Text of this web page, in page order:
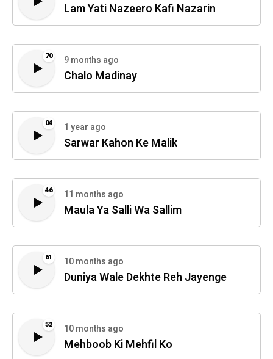
Lam Yati Nazeero Kafi Nazarin
70 9 months ago
Chalo Madinay
04 1 year ago
Sarwar Kahon Ke Malik
46 11 months ago
Maula Ya Salli Wa Sallim
61 10 months ago
Duniya Wale Dekhte Reh Jayenge
52 10 months ago
Mehboob Ki Mehfil Ko